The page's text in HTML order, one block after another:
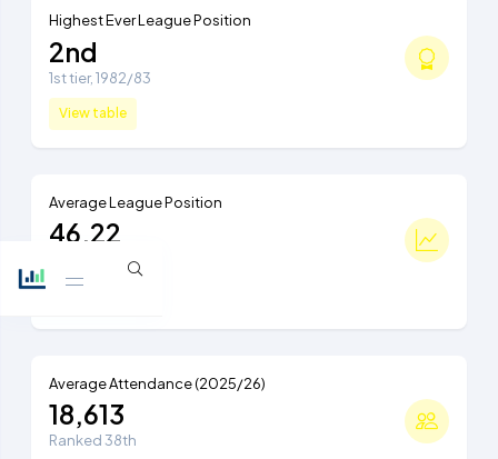
Highest Ever League Position
2nd
1st tier, 1982/83
View table
Average League Position
46.22
Ranked 45th
Average Attendance (2025/26)
18,613
Ranked 38th